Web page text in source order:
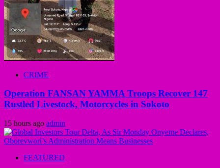
CRIME
Operation FANSAN YAMMA Troops Recover 147
Rustled Livestock, Motorcycles in Sokoto
15 hours ago admin
FEATURED